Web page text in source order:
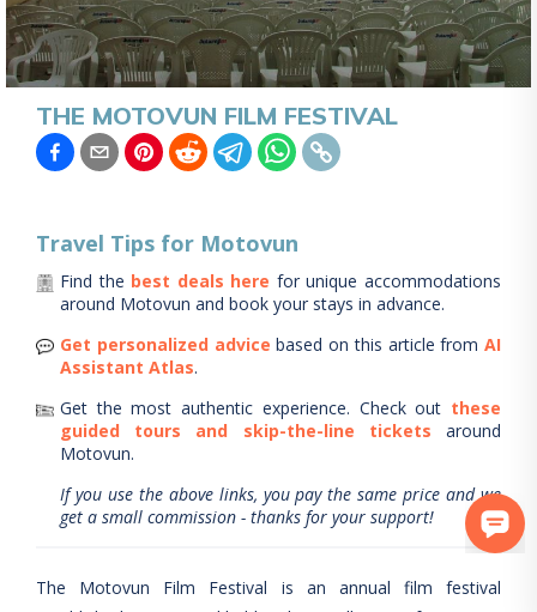
THE MOTOVUN FILM FESTIVAL
Travel Tips for Motovun
Find the best deals here for unique accommodations
around Motovun and book your stays in advance.
Get personalized advice based on this article from AI
Assistant Atlas.
Get the most authentic experience. Check out these
guided tours and skip-the-line tickets
around
Motovun.
If you use the above links, you pay the same price and we
get a small commission - thanks for your support!
The Motovun Film Festival is an annual film festival